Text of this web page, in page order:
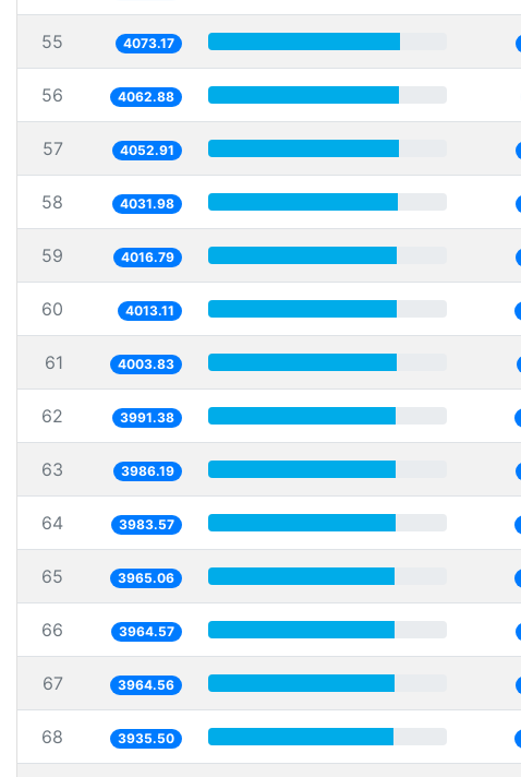
55 4073.17
56 4062.88
57 4052.91
58 4031.98
59 4016.79
60 4013.11
61 4003.83
62 3991.38
63 3986.19
64 3983.57
65 3965.06
66 3964.57
67 3964.56
68 3935.50